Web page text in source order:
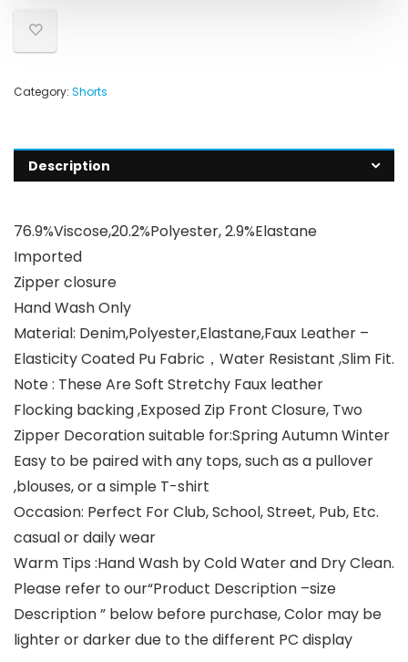
Category: Shorts
Description
76.9%Viscose,20.2%Polyester, 2.9%Elastane
Imported
Zipper closure
Hand Wash Only
Material: Denim,Polyester,Elastane,Faux Leather –
Elasticity Coated Pu Fabric，Water Resistant ,Slim Fit.
Note : These Are Soft Stretchy Faux leather
Flocking backing ,Exposed Zip Front Closure, Two
Zipper Decoration suitable for:Spring Autumn Winter
Easy to be paired with any tops, such as a pullover
,blouses, or a simple T-shirt
Occasion: Perfect For Club, School, Street, Pub, Etc.
casual or daily wear
Warm Tips :Hand Wash by Cold Water and Dry Clean.
Please refer to our“Product Description –size
Description ” below before purchase, Color may be
lighter or darker due to the different PC display